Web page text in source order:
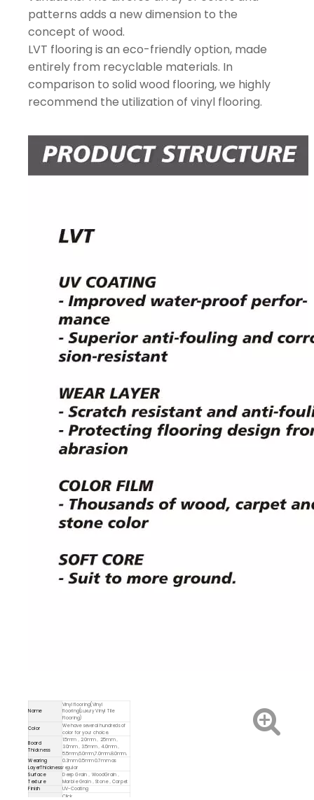
patterns adds a new dimension to the
concept of wood.
LVT flooring is an eco-friendly option, made
entirely from recyclable materials. In
comparison to solid wood flooring, we highly
recommend the utilization of vinyl flooring.
Name
Vinyl flooring(Vinyl
flooring(Luxury Vinyl Tile
Flooring)
Color
We have several hundreds of
color for your choice.
Board
Thickness
1.5mm，2.0mm，2.5mm，
3.0mm，3.5mm，4.0mm，
5.5mm,6.0mm,7.0mm.8.0mm.
Wearing
LayerThickness
0.3mm 0.5mm 0.7mm as
regular
Surface
Texture
Deep Grain，WoodGrain，
Marble Grain，Stone，Carpet
Finish UV-Coating
Click